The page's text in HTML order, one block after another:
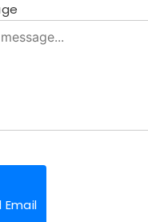
Email